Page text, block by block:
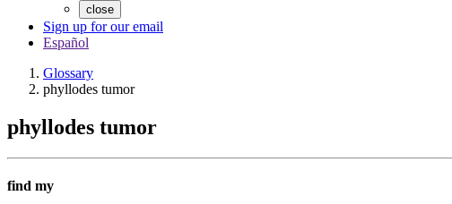
close
Sign up for our email
Español
Glossary
phyllodes tumor
phyllodes tumor
find my